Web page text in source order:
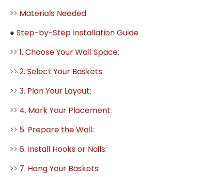
>> Materials Needed
● Step-by-Step Installation Guide
>> 1. Choose Your Wall Space:
>> 2. Select Your Baskets:
>> 3. Plan Your Layout:
>> 4. Mark Your Placement:
>> 5. Prepare the Wall:
>> 6. Install Hooks or Nails:
>> 7. Hang Your Baskets: